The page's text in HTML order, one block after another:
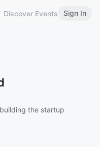
Discover Events Sign In
the startup